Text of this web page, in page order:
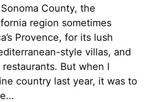
County, the
region sometimes
Provence, for its lush
style villas, and
But when I
country last year, it was to